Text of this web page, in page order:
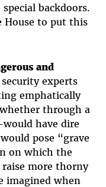
backdoors.
House to put this
and
experts
emphatically
through a
have dire
pose “grave
on which the
raise more thorny
imagined when